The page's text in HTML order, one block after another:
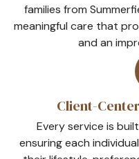
families from
meaningful care that
and an
Client-
Every service is
ensuring each